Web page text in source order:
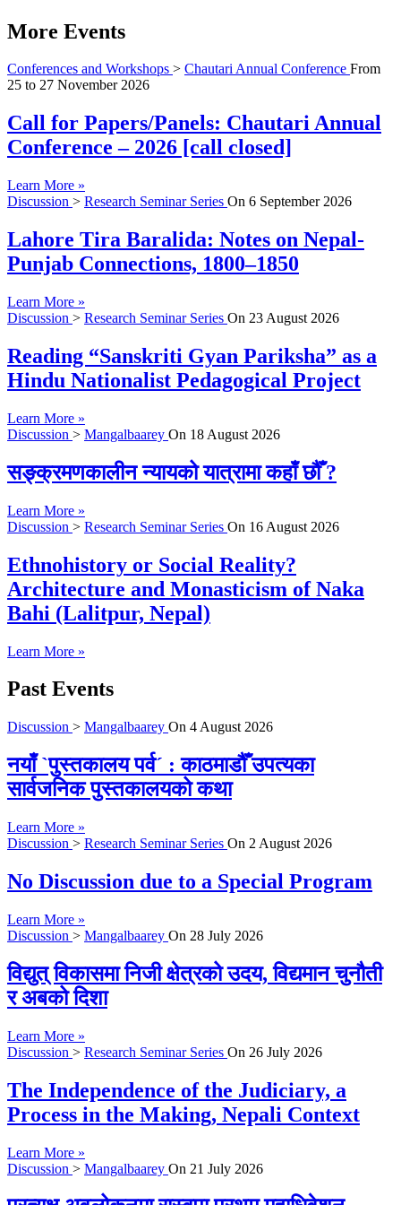
More Events
Conferences and Workshops > Chautari Annual Conference From
25 to 27 November 2026
Call for Papers/Panels: Chautari Annual
Conference – 2026 [call closed]
Learn More »
Discussion > Research Seminar Series On 6 September 2026
Lahore Tira Baralida: Notes on Nepal-
Punjab Connections, 1800–1850
Learn More »
Discussion > Research Seminar Series On 23 August 2026
Reading “Sanskriti Gyan Pariksha” as a
Hindu Nationalist Pedagogical Project
Learn More »
Discussion > Mangalbaarey On 18 August 2026
सङ्क्रमणकालीन न्यायको यात्रामा कहाँ छौँ ?
Learn More »
Discussion > Research Seminar Series On 16 August 2026
Ethnohistory or Social Reality?
Architecture and Monasticism of Naka
Bahi (Lalitpur, Nepal)
Learn More »
Past Events
Discussion > Mangalbaarey On 4 August 2026
नयाँ `पुस्तकालय पर्व´ : काठमाडौँ उपत्यका
सार्वजनिक पुस्तकालयको कथा
Learn More »
Discussion > Research Seminar Series On 2 August 2026
No Discussion due to a Special Program
Learn More »
Discussion > Mangalbaarey On 28 July 2026
विद्युत् विकासमा निजी क्षेत्रको उदय, विद्यमान चुनौती
र अबको दिशा
Learn More »
Discussion > Research Seminar Series On 26 July 2026
The Independence of the Judiciary, a
Process in the Making, Nepali Context
Learn More »
Discussion > Mangalbaarey On 21 July 2026